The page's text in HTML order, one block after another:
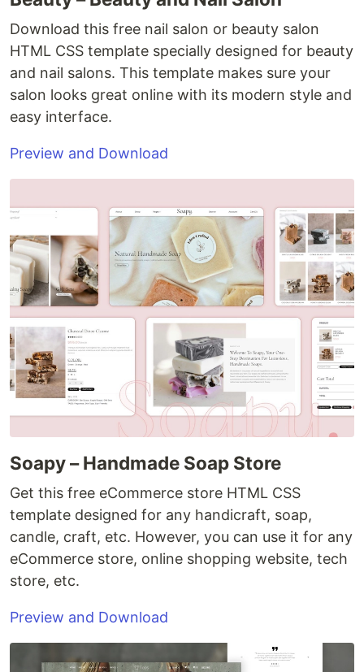
Download this free nail salon or beauty salon
HTML CSS template specially designed for beauty
and nail salons. This template makes sure your
salon looks great online with its modern style and
easy interface.
Preview and Download
Soapy – Handmade Soap Store
Get this free eCommerce store HTML CSS
template designed for any handicraft, soap,
candle, craft, etc. However, you can use it for any
eCommerce store, online shopping website, tech
store, etc.
Preview and Download